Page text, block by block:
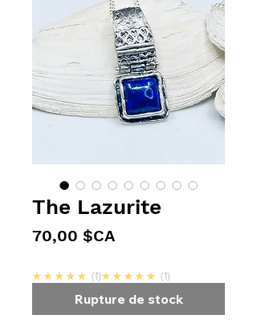
The Lazurite
70,00 $CAPrix
★★★★★ 5.0
1 ★★★★★ 5.0
1
Rupture de stock